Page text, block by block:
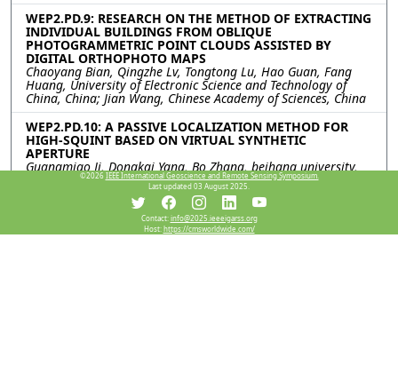
WEP2.PD.9: RESEARCH ON THE METHOD OF EXTRACTING
INDIVIDUAL BUILDINGS FROM OBLIQUE
PHOTOGRAMMETRIC POINT CLOUDS ASSISTED BY
DIGITAL ORTHOPHOTO MAPS
Chaoyang Bian, Qingzhe Lv, Tongtong Lu, Hao Guan, Fang
Huang, University of Electronic Science and Technology of
China, China; Jian Wang, Chinese Academy of Sciences, China
WEP2.PD.10: A PASSIVE LOCALIZATION METHOD FOR
HIGH-SQUINT BASED ON VIRTUAL SYNTHETIC
APERTURE
Guangmiao Ji, Dongkai Yang, Bo Zhang, beihang university,
WEP2.PD.11: TOWARDS ORIENTED VEHICLE DETECTION
IN VERY HIGH-RESOLUTION SAR IMAGE USING
SUPERVISED CONTRASTIVE LEARNING
©2026 IEEE International Geoscience and Remote Sensing Symposium.
Last updated 03 August 2025.
Contact:info@2025.ieeeigarss.org
Host:https://cmsworldwide.com/